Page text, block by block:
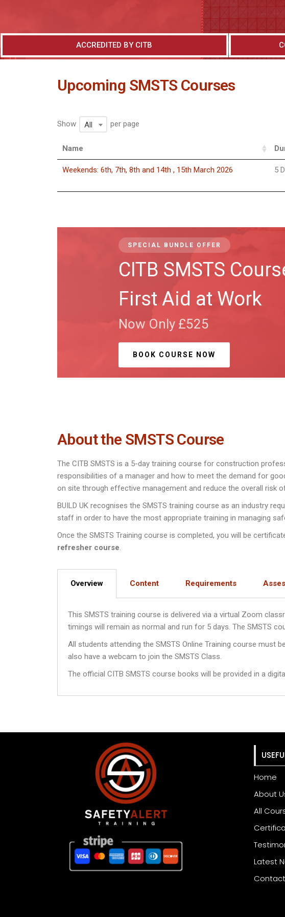
ACCREDITED BY CITB
Upcoming SMSTS Courses
Show All per page
Name
Weekends: 6th, 7th, 8th and 14th , 15th March 2026 5
SPECIAL BUNDLE OFFER
CITB SMSTS
First Aid at Work
Now Only £525
BOOK COURSE NOW
About the SMSTS Course
The CITB SMSTS is a 5-day training course for construction
responsibilities of a manager and how to meet the demand for
on site through effective management and reduce the overall risk
BUILD UK recognises the SMSTS training course as an industry
staff in order to have the most appropriate training in managing
Once the SMSTS Training course is completed, you will be
refresher course.
Overview Content Requirements
This SMSTS training course is delivered via a virtual Zoom
timings will remain as normal and run for 5 days. The SMSTS
All students attending the SMSTS Online Training course
also have a webcam to join the SMSTS Class.
The official CITB SMSTS course books will be provided in a
Home
About
All
Latest